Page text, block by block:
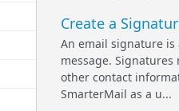
Create a
An email signature
message.
other contact
SmarterMail as a u...